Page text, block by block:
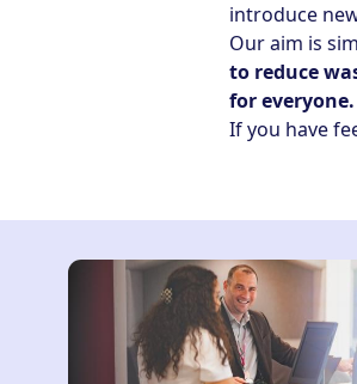
introduce
Our aim is
to reduce
for everyone.
If you have